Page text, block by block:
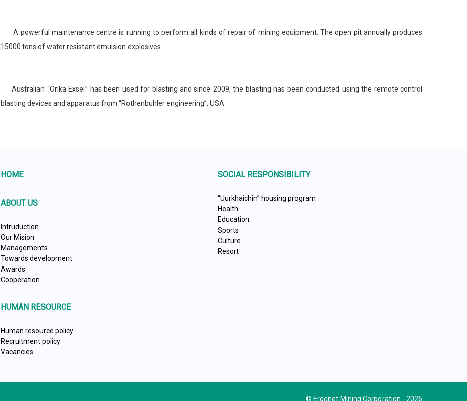
A powerful maintenance centre is running to perform all kinds of repair of mining equipment. The open pit annually produces
15000 tons of water resistant emulsion explosives.
Australian “Orika Exsel” has been used for blasting and since 2009, the blasting has been conducted using the remote control
blasting devices and apparatus from “Rothenbuhler engineering”, USA.
HOME
ABOUT US
Intruduction
Our Mision
Managements
Towards development
Awards
Cooperation
HUMAN RESOURCE
Human resource policy
Recruitment policy
Vacancies
SOCIAL RESPONSIBILITY
“Uurkhaichin” housing program
Health
Education
Sports
Culture
Resort
© Erdenet Mining Corporation - 2026